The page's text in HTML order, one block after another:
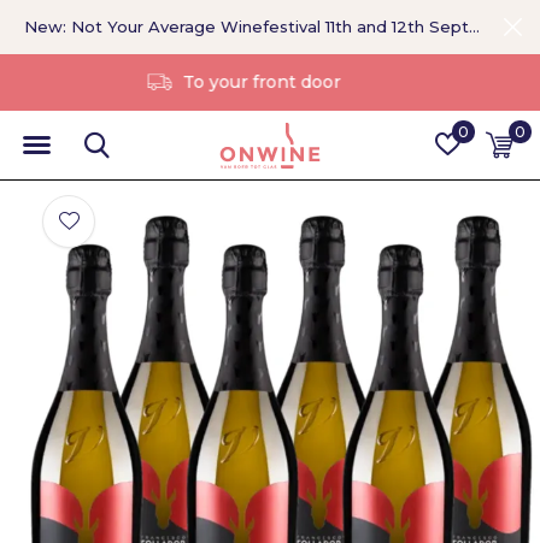
0 0
Without a middleman
New: Not Your Average Winefestival 11th and 12th September >